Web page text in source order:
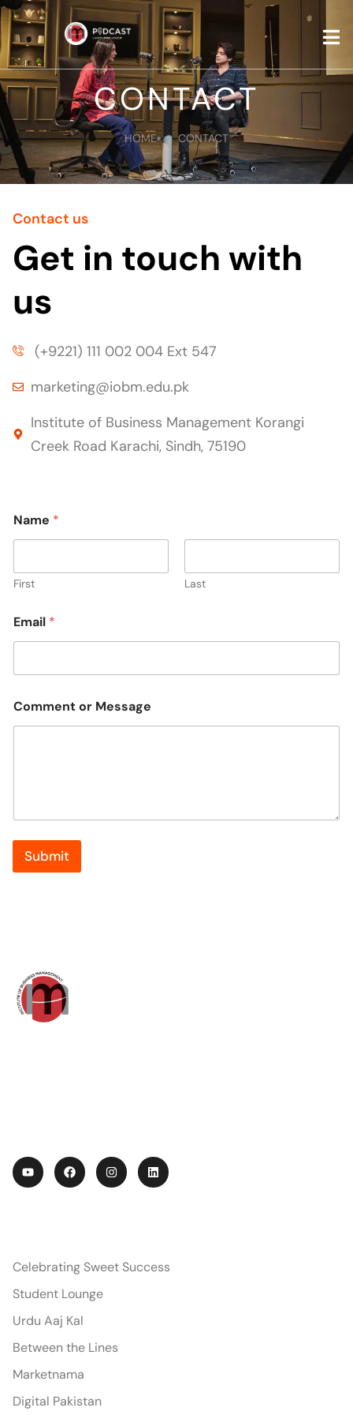
CONTACT
HOME CONTACT
Contact us
Get in touch with
us
(+9221) 111 002 004 Ext 547
marketing@iobm.edu.pk
Institute of Business Management Korangi
Creek Road Karachi, Sindh, 75190
r
o
N
a
e
Name *
First Last
Email *
Comment or Message
Submit
Celebrating Sweet Success
Student Lounge
Urdu Aaj Kal
Between the Lines
Marketnama
Digital Pakistan